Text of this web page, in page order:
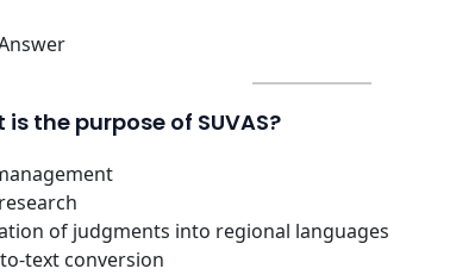
is the purpose of SUVAS?
of judgments into regional languages
text conversion